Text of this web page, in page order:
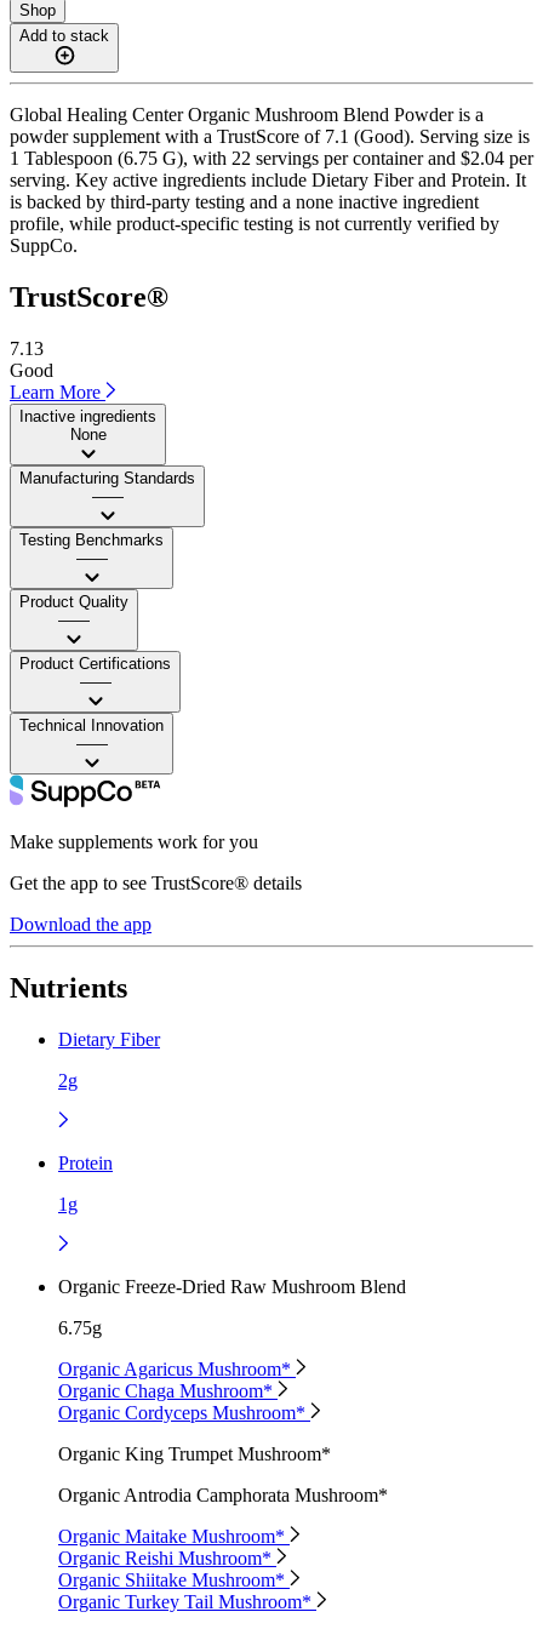
Shop
Add to stack
Global Healing Center Organic Mushroom Blend Powder is a
powder supplement with a TrustScore of 7.1 (Good). Serving size is
1 Tablespoon (6.75 G), with 22 servings per container and $2.04 per
serving. Key active ingredients include Dietary Fiber and Protein. It
is backed by third-party testing and a none inactive ingredient
profile, while product-specific testing is not currently verified by
SuppCo.
TrustScore®
7.13
Good
Learn More
Inactive ingredients
None
Manufacturing Standards
——
Testing Benchmarks
——
Product Quality
——
Product Certifications
——
Technical Innovation
——
Make supplements work for you
Get the app to see TrustScore® details
Download the app
Nutrients
Dietary Fiber
2g
Protein
1g
Organic Freeze-Dried Raw Mushroom Blend
6.75g
Organic Agaricus Mushroom*
Organic Chaga Mushroom*
Organic Cordyceps Mushroom*
Organic King Trumpet Mushroom*
Organic Antrodia Camphorata Mushroom*
Organic Maitake Mushroom*
Organic Reishi Mushroom*
Organic Shiitake Mushroom*
Organic Turkey Tail Mushroom*